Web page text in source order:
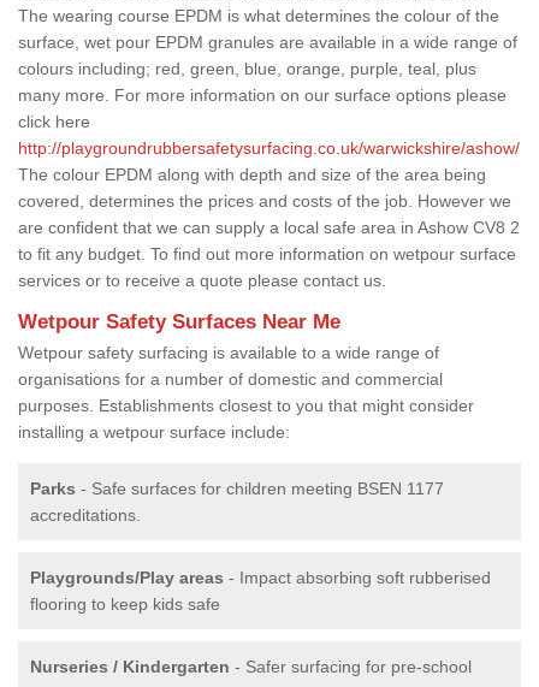
The wearing course EPDM is what determines the colour of the
surface, wet pour EPDM granules are available in a wide range of
colours including; red, green, blue, orange, purple, teal, plus
many more. For more information on our surface options please
click here
http://playgroundrubbersafetysurfacing.co.uk/warwickshire/ashow/
The colour EPDM along with depth and size of the area being
covered, determines the prices and costs of the job. However we
are confident that we can supply a local safe area in Ashow CV8 2
to fit any budget. To find out more information on wetpour surface
services or to receive a quote please contact us.
Wetpour Safety Surfaces Near Me
Wetpour safety surfacing is available to a wide range of
organisations for a number of domestic and commercial
purposes. Establishments closest to you that might consider
installing a wetpour surface include:
Parks - Safe surfaces for children meeting BSEN 1177
accreditations.
Playgrounds/Play areas - Impact absorbing soft rubberised
flooring to keep kids safe
Nurseries / Kindergarten - Safer surfacing for pre-school